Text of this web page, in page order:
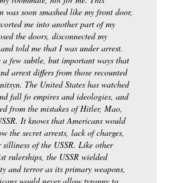
was soon smashed like my front door,
me into another part of my
the doors, disconnected my
told me that I was under arrest.
a few subtle, but important ways that
arrest differs from those recounted
The United States has watched
fall fo empires and ideologies, and
from the mistakes of Hitler, Mao,
It knows that Americans would
the secret arrests, lack of charges,
silliness of the USSR. Like other
rulerships, the USSR wielded
and terror as its primary weapons,